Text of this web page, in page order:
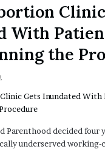
With
the
Parenthood decided four
underserved working-